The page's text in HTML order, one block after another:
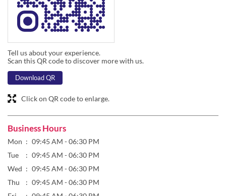
Download QR
Click on QR code to enlarge.
Business Hours
Mon
09:45 AM - 06:30 PM
Wed
09:45 AM - 06:30 PM
Thu
09:45 AM - 06:30 PM
Fri
09:45 AM - 06:30 PM
Sat
09:45 AM - 01:45 PM
Sun
Closed
The branch will remain closed on the 2nd and 3rd Saturday of every
month.